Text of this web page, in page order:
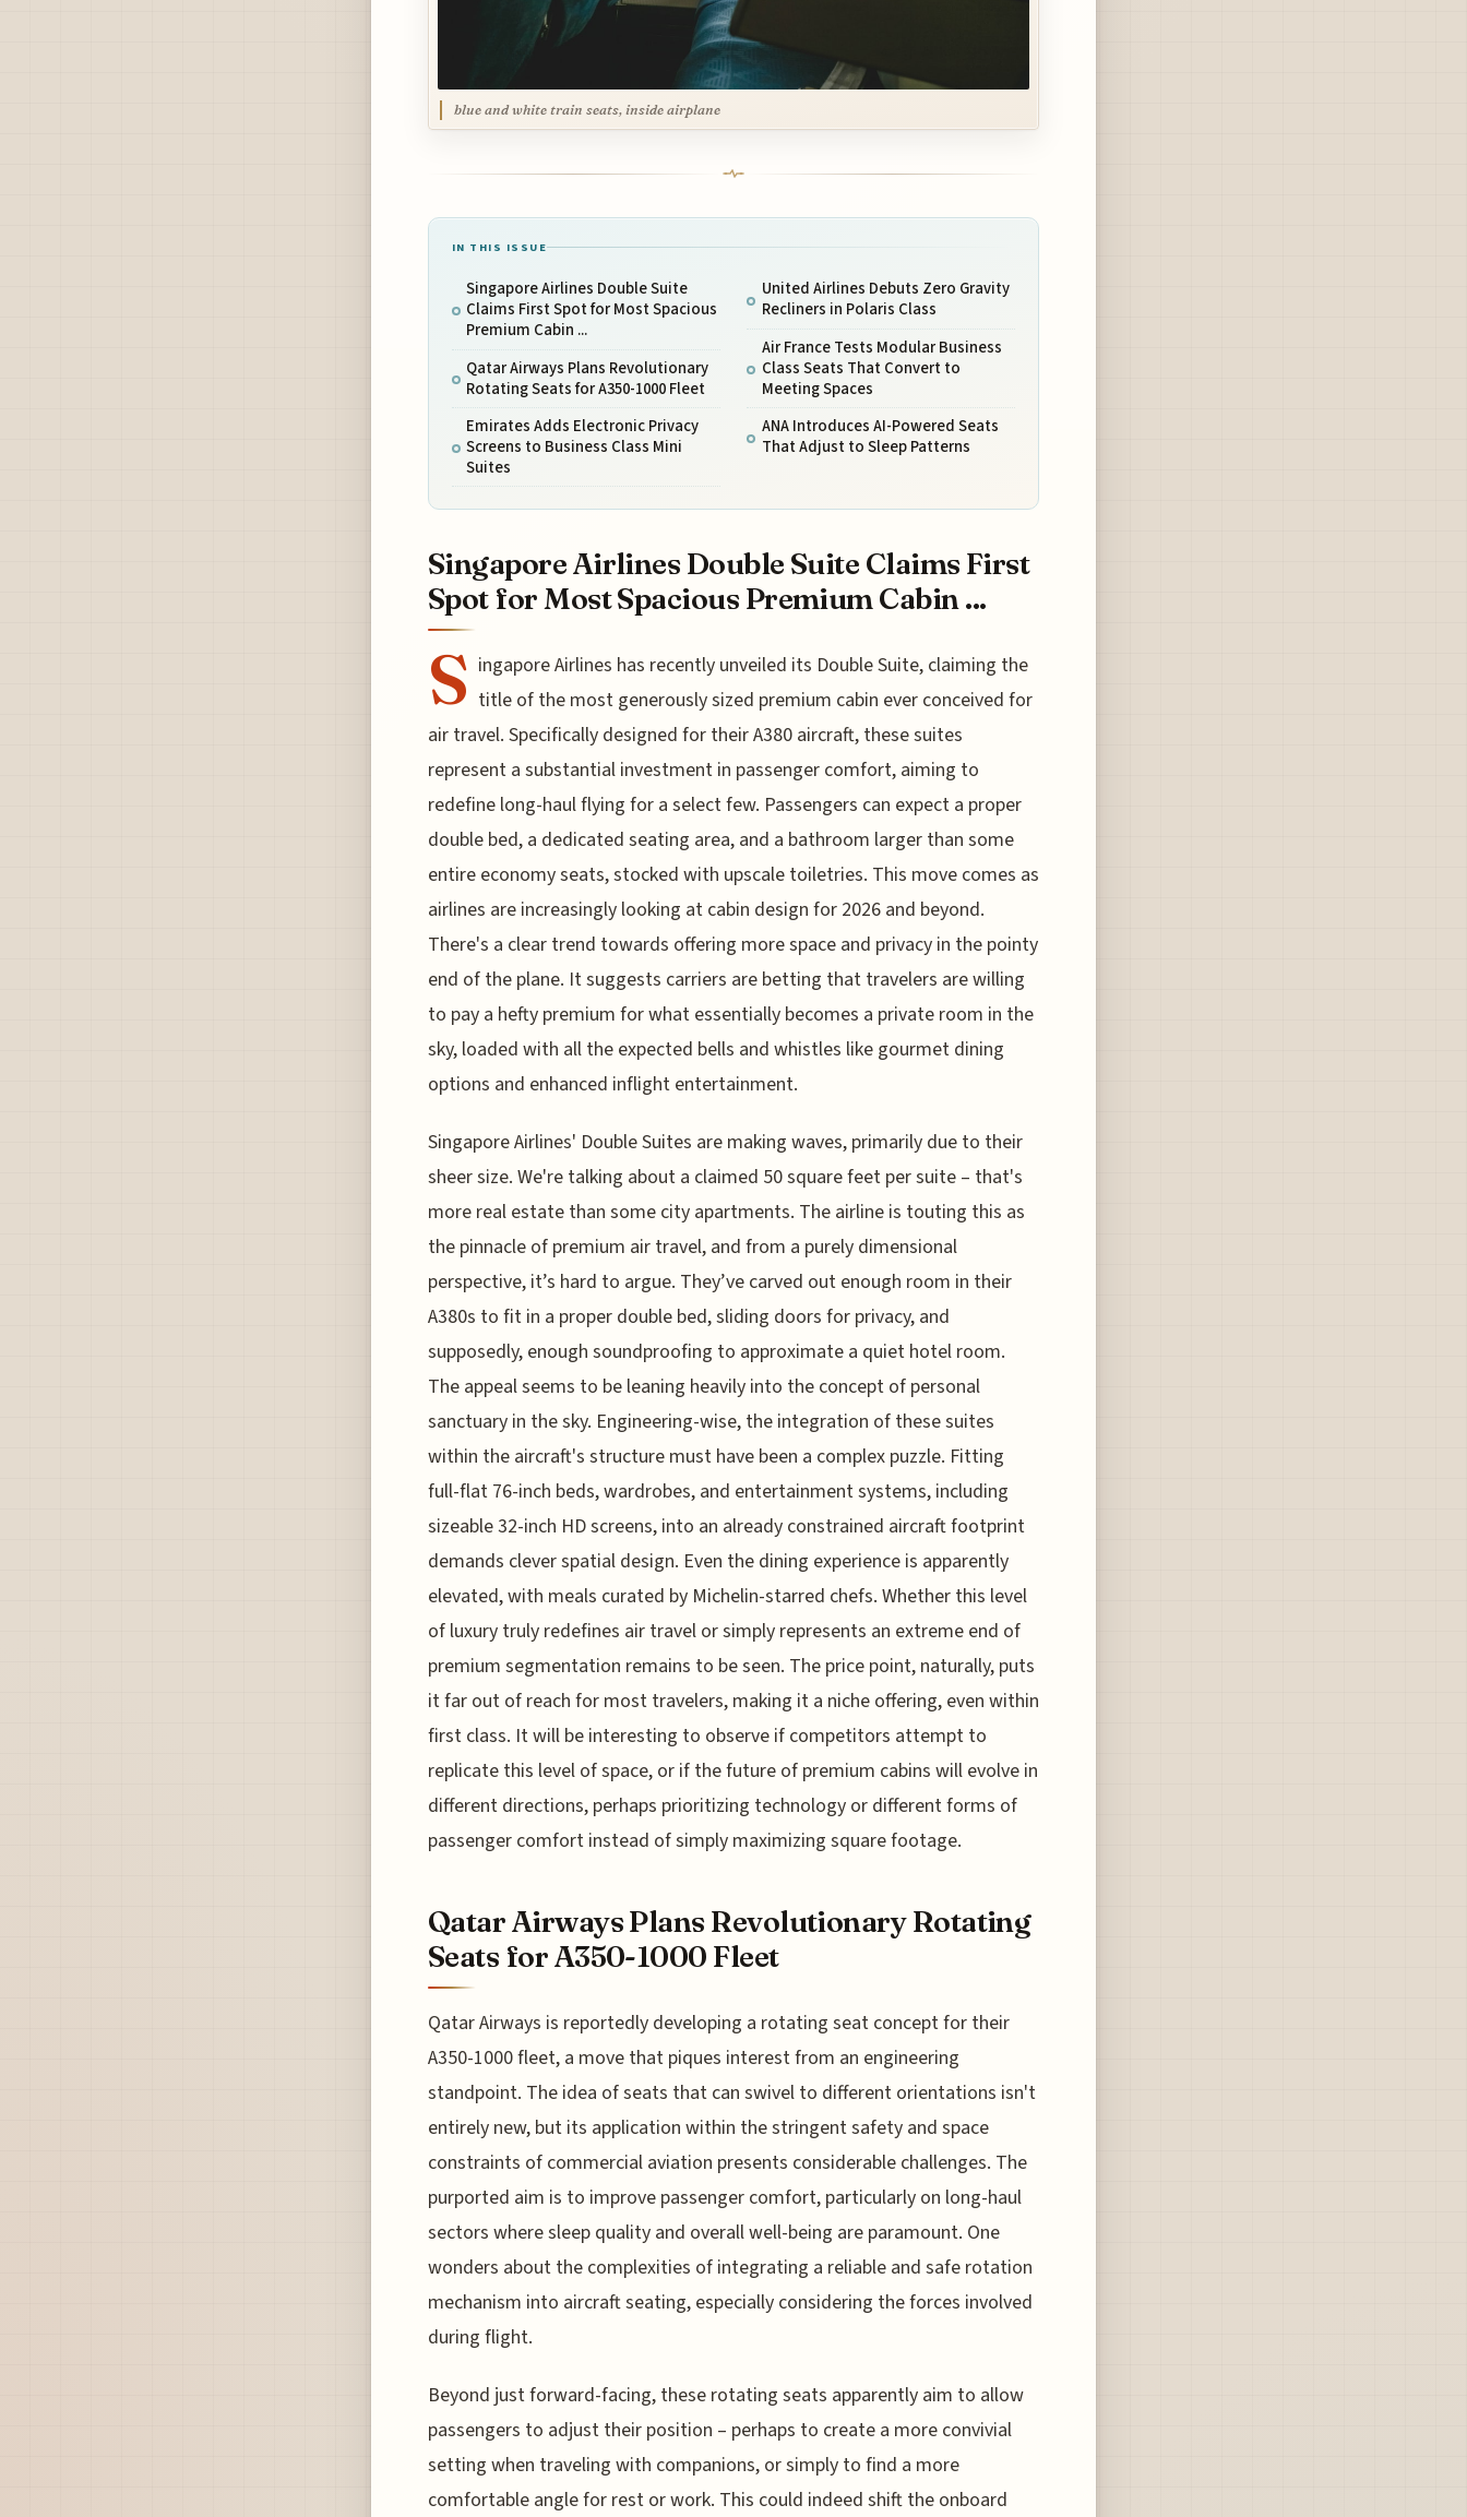
blue and white train seats, inside airplane
IN THIS ISSUE
Singapore Airlines Double Suite
Claims First Spot for Most Spacious
Premium Cabin ...
Qatar Airways Plans Revolutionary
Rotating Seats for A350-1000 Fleet
Emirates Adds Electronic Privacy
Screens to Business Class Mini
Suites
United Airlines Debuts Zero Gravity
Recliners in Polaris Class
Air France Tests Modular Business
Class Seats That Convert to
Meeting Spaces
ANA Introduces AI-Powered Seats
That Adjust to Sleep Patterns
Singapore Airlines Double Suite Claims First
Spot for Most Spacious Premium Cabin ...
S ingapore Airlines has recently unveiled its Double Suite, claiming the
title of the most generously sized premium cabin ever conceived for
air travel. Specifically designed for their A380 aircraft, these suites
represent a substantial investment in passenger comfort, aiming to
redefine long-haul flying for a select few. Passengers can expect a proper
double bed, a dedicated seating area, and a bathroom larger than some
entire economy seats, stocked with upscale toiletries. This move comes as
airlines are increasingly looking at cabin design for 2026 and beyond.
There's a clear trend towards offering more space and privacy in the pointy
end of the plane. It suggests carriers are betting that travelers are willing
to pay a hefty premium for what essentially becomes a private room in the
sky, loaded with all the expected bells and whistles like gourmet dining
options and enhanced inflight entertainment.
Singapore Airlines' Double Suites are making waves, primarily due to their
sheer size. We're talking about a claimed 50 square feet per suite – that's
more real estate than some city apartments. The airline is touting this as
the pinnacle of premium air travel, and from a purely dimensional
perspective, it’s hard to argue. They’ve carved out enough room in their
A380s to fit in a proper double bed, sliding doors for privacy, and
supposedly, enough soundproofing to approximate a quiet hotel room.
The appeal seems to be leaning heavily into the concept of personal
sanctuary in the sky. Engineering-wise, the integration of these suites
within the aircraft's structure must have been a complex puzzle. Fitting
full-flat 76-inch beds, wardrobes, and entertainment systems, including
sizeable 32-inch HD screens, into an already constrained aircraft footprint
demands clever spatial design. Even the dining experience is apparently
elevated, with meals curated by Michelin-starred chefs. Whether this level
of luxury truly redefines air travel or simply represents an extreme end of
premium segmentation remains to be seen. The price point, naturally, puts
it far out of reach for most travelers, making it a niche offering, even within
first class. It will be interesting to observe if competitors attempt to
replicate this level of space, or if the future of premium cabins will evolve in
different directions, perhaps prioritizing technology or different forms of
passenger comfort instead of simply maximizing square footage.
Qatar Airways Plans Revolutionary Rotating
Seats for A350-1000 Fleet
Qatar Airways is reportedly developing a rotating seat concept for their
A350-1000 fleet, a move that piques interest from an engineering
standpoint. The idea of seats that can swivel to different orientations isn't
entirely new, but its application within the stringent safety and space
constraints of commercial aviation presents considerable challenges. The
purported aim is to improve passenger comfort, particularly on long-haul
sectors where sleep quality and overall well-being are paramount. One
wonders about the complexities of integrating a reliable and safe rotation
mechanism into aircraft seating, especially considering the forces involved
during flight.
Beyond just forward-facing, these rotating seats apparently aim to allow
passengers to adjust their position – perhaps to create a more convivial
setting when traveling with companions, or simply to find a more
comfortable angle for rest or work. This could indeed shift the onboard